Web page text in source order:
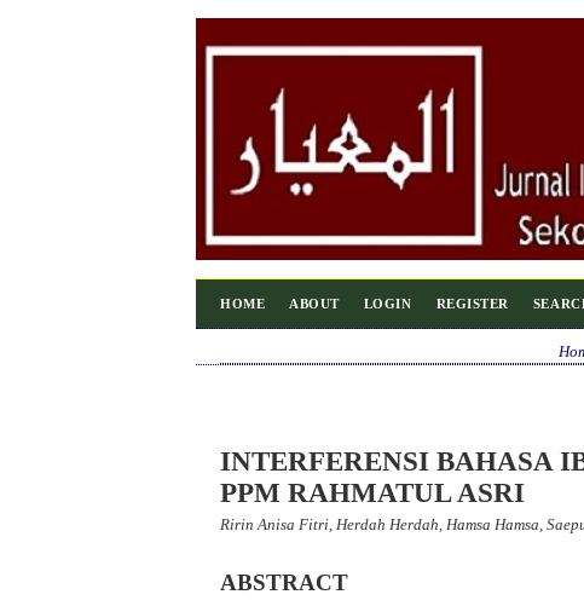
HOME ABOUT LOGIN REGISTER
INTERFERENSI BAHASA
PPM RAHMATUL ASRI
Ririn Anisa Fitri, Herdah Herdah, Hamsa Hamsa,
ABSTRACT